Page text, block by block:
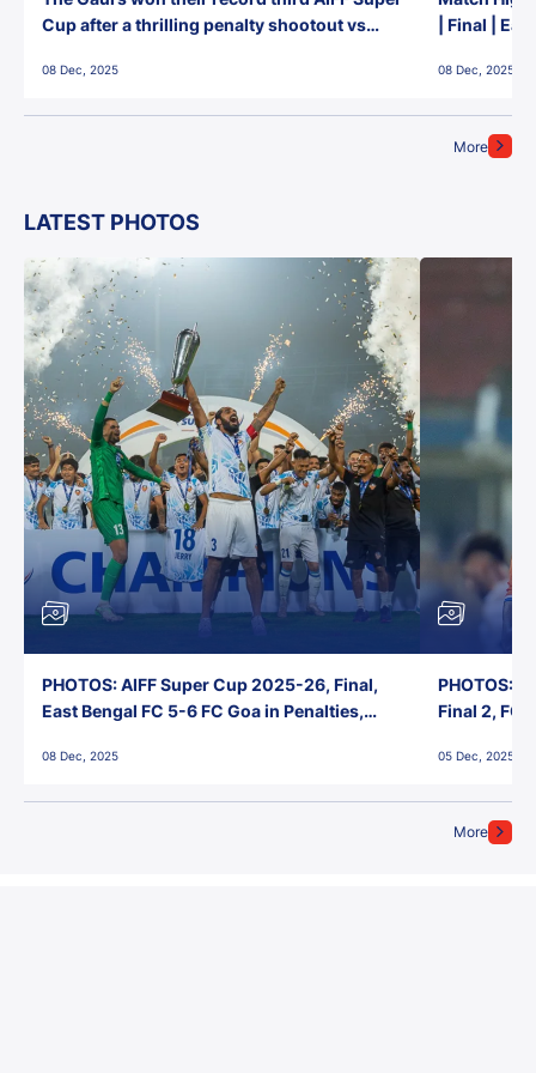
More
Cup after a thrilling penalty shootout vs
08 Dec, 2025
| Final |
08 Dec, 2025
LATEST PHOTOS
More
PHOTOS: AIFF Super Cup 2025-26, Final,
East Bengal FC 5-6 FC Goa in Penalties,
08 Dec, 2025
PHOTOS:
Final 2, FC
05 Dec, 2025